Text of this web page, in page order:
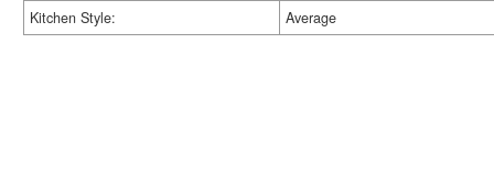
Kitchen Style:
Average